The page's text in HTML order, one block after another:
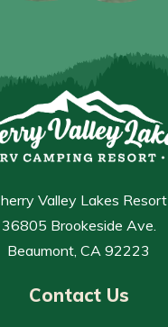
Valley Lakes Resort
36805 Brookeside Ave.
Beaumont, CA 92223
Contact Us